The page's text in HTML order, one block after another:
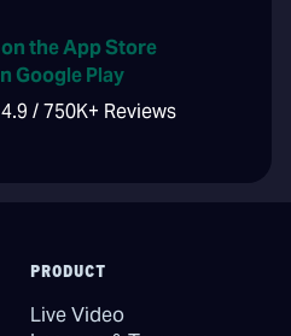
4.9 / 750K+ Reviews
PRODUCT
Live Video